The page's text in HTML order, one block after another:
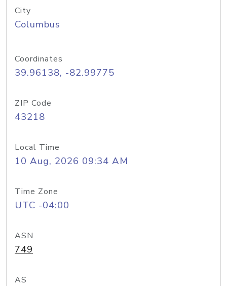
City
Columbus
Coordinates
39.96138, -82.99775
ZIP Code
43218
Local Time
10 Aug, 2026 09:34 AM
Time Zone
UTC -04:00
ASN
749
AS